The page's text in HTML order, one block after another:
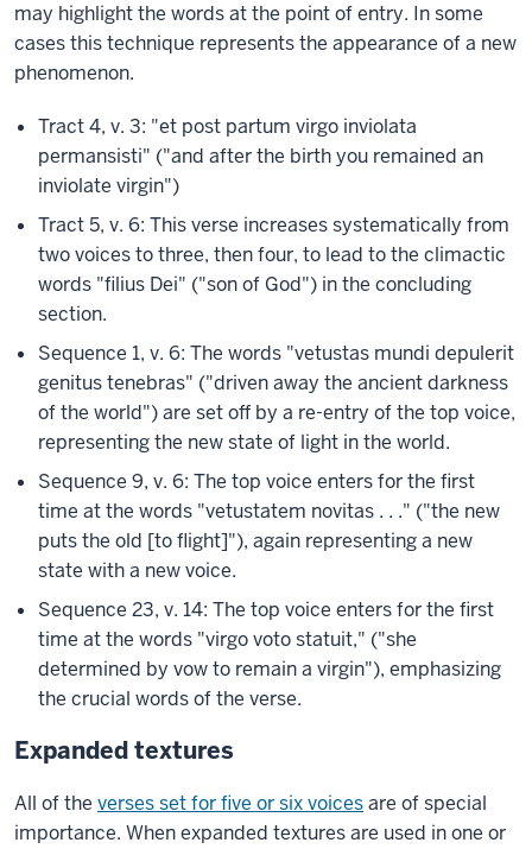
may highlight the words at the point of entry. In some
cases this technique represents the appearance of a new
phenomenon.
Tract 4, v. 3: "et post partum virgo inviolata
permansisti" ("and after the birth you remained an
inviolate virgin")
Tract 5, v. 6: This verse increases systematically from
two voices to three, then four, to lead to the climactic
words "filius Dei" ("son of God") in the concluding
section.
Sequence 1, v. 6: The words "vetustas mundi depulerit
genitus tenebras" ("driven away the ancient darkness
of the world") are set off by a re-entry of the top voice,
representing the new state of light in the world.
Sequence 9, v. 6: The top voice enters for the first
time at the words "vetustatem novitas . . ." ("the new
puts the old [to flight]"), again representing a new
state with a new voice.
Sequence 23, v. 14: The top voice enters for the first
time at the words "virgo voto statuit," ("she
determined by vow to remain a virgin"), emphasizing
the crucial words of the verse.
Expanded textures
All of the verses set for five or six voicesare of special
importance. When expanded textures are used in one or